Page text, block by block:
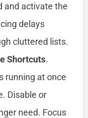
and activate the
delays
cluttered lists.
Shortcuts.
running at once
Disable or
need. Focus